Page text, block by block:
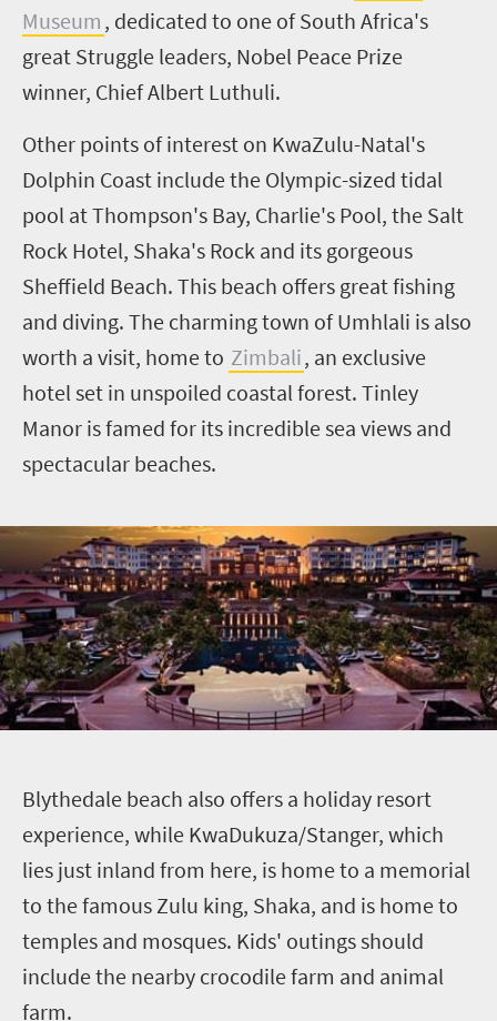
Museum , dedicated to one of South Africa's
great Struggle leaders, Nobel Peace Prize
winner, Chief Albert Luthuli.
Other points of interest on KwaZulu-Natal's
Dolphin Coast include the Olympic-sized tidal
pool at Thompson's Bay, Charlie's Pool, the Salt
Rock Hotel, Shaka's Rock and its gorgeous
Sheffield Beach. This beach offers great fishing
and diving. The charming town ofUmhlali is also
worth a visit, home to Zimbali, an exclusive
hotel set in unspoiled coastal forest. Tinley
Manor is famed for its incredible sea views and
spectacular beaches.
Blythedale beach also offers a holiday resort
experience, while KwaDukuza/Stanger, which
lies just inland from here, is home to a memorial
to the famous Zulu king, Shaka, and is home to
temples and mosques. Kids' outings should
include the nearby crocodile farm and animal
farm.